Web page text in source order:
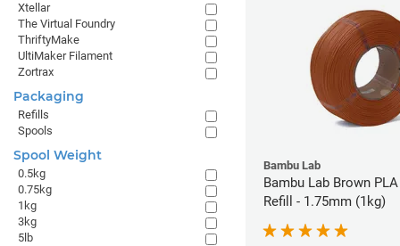
Bambu Lab
Bambu Lab Brown
Refill - 1.75mm (1kg)
Xtellar
The Virtual Foundry
ThriftyMake
UltiMaker Filament
Zortrax
Packaging
Refills
Spools
Spool Weight
0.5kg
0.75kg
1kg
3kg
5lb